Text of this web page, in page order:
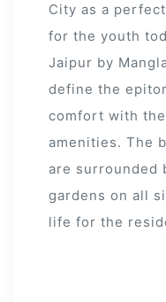
City as a
for the youth
Jaipur by
define the
comfort with
amenities. The
are surrounded
gardens on all
life for the